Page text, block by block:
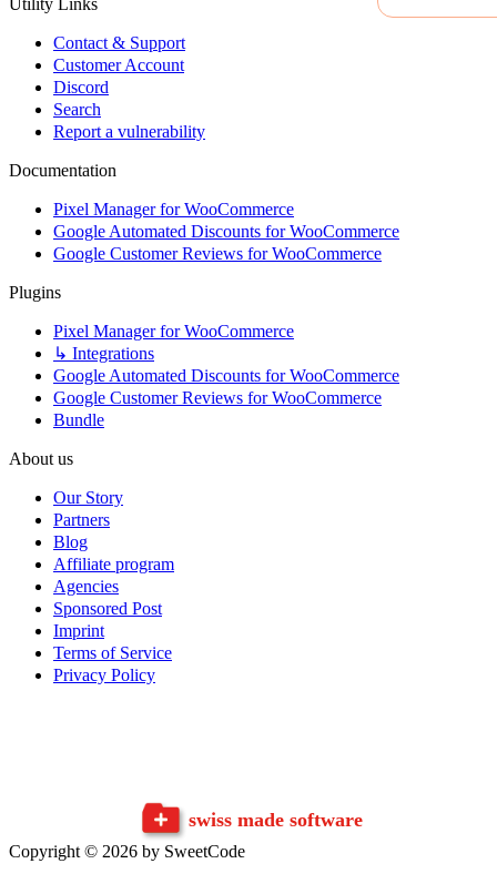
Contact & Support
Customer Account
Discord
Search
Report a vulnerability
Documentation
Pixel Manager for WooCommerce
Google Automated Discounts for WooCommerce
Google Customer Reviews for WooCommerce
Plugins
Pixel Manager for WooCommerce
↳ Integrations
Google Automated Discounts for WooCommerce
Google Customer Reviews for WooCommerce
Bundle
About us
Our Story
Partners
Blog
Affiliate program
Agencies
Sponsored Post
Imprint
Terms of Service
Privacy Policy
swiss made software
Copyright © 2026 by SweetCode